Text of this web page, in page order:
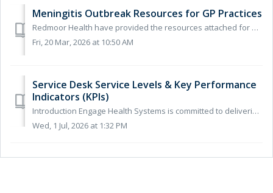
Meningitis Outbreak Resources for GP Practices
Redmoor Health have provided the resources attached for GP practices to help spread the awareness about the current Meningitis outbreak and what to look for...
Fri, 20 Mar, 2026 at 10:50 AM
Service Desk Service Levels & Key Performance
Indicators (KPIs)
Introduction Engage Health Systems is committed to delivering reliable, responsive and high-quality support services to all customers. This document outli...
Wed, 1 Jul, 2026 at 1:32 PM